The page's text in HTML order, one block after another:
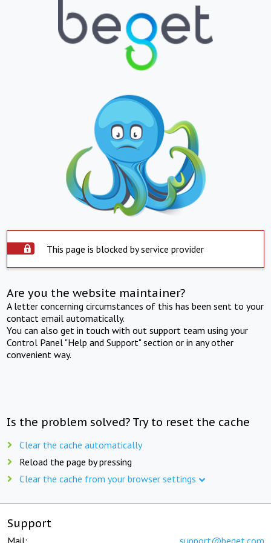
This page is blocked by service provider
Are you the website maintainer?
A letter concerning circumstances of this has been sent to your
contact email automatically.
You can also get in touch with out support team using your
Control Panel "Help and Support" section or in any other
convenient way.
Is the problem solved? Try to reset the cache
Clear the cache automatically
Reload the page by pressing
Clear the cache from your browser settings
Support
Mail: support@beget.com